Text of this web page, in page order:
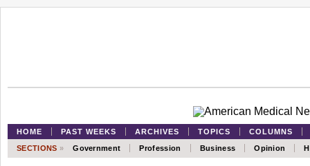
HOME PAST WEEKS ARCHIVES TOPICS
COLUMNS
SECTIONS » Government Profession Business Opinion